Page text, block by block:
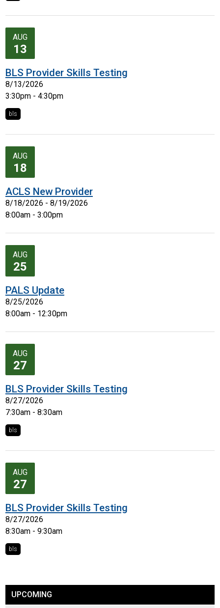
AUG
13
BLS Provider Skills Testing
8/13/2026
3:30pm - 4:30pm
bls
AUG
18
ACLS New Provider
8/18/2026 - 8/19/2026
8:00am - 3:00pm
AUG
25
PALS Update
8/25/2026
8:00am - 12:30pm
AUG
27
BLS Provider Skills Testing
8/27/2026
7:30am - 8:30am
bls
AUG
27
BLS Provider Skills Testing
8/27/2026
8:30am - 9:30am
bls
UPCOMING